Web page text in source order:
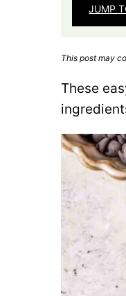
JUMP
This post may
These